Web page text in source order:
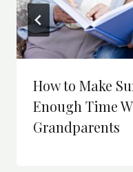
How to Make
Enough Time
Grandparents